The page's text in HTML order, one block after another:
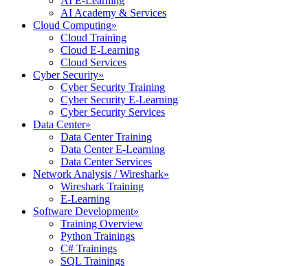
AI Academy & Services
Cloud Computing»
Cloud Training
Cloud E-Learning
Cloud Services
Cyber Security»
Cyber Security Training
Cyber Security E-Learning
Cyber Security Services
Data Center»
Data Center Training
Data Center E-Learning
Data Center Services
Network Analysis / Wireshark»
Wireshark Training
E-Learning
Software Development»
Training Overview
Python Trainings
C# Trainings
SQL Trainings